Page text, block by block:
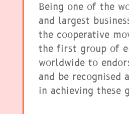
Being one of the
and largest
the cooperative
the first group of
worldwide to
and be recognised
in achieving these